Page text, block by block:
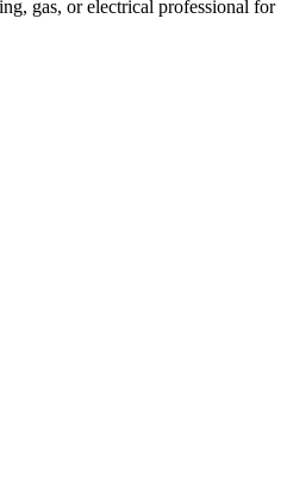
gas, or electrical professional for